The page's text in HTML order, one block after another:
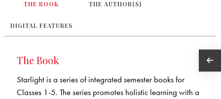
THE BOOK THE AUTHOR(S)
DIGITAL FEATURES
The Book
Starlight is a series of integrated semester books for
Classes 1-5. The series promotes holistic learning with a